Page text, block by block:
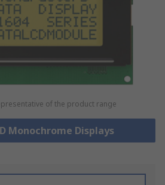
of the product range
Monochrome Displays